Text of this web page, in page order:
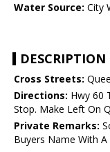
Water Source: City
DESCRIPTION
Cross Streets:
Directions: Hwy 60
Stop. Make Left On
Private Remarks:
Buyers Name With